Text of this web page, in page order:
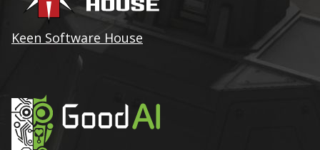
Keen Software House